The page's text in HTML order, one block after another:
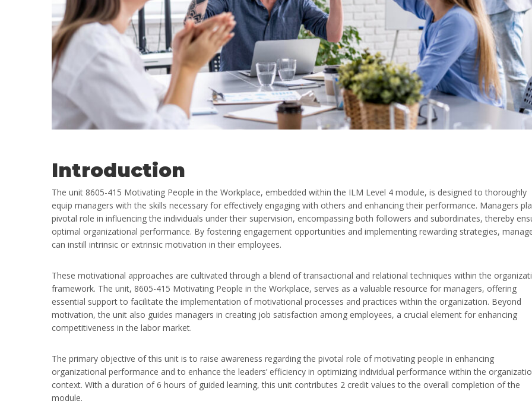
Introduction
The unit 8605-415 Motivating People in the Workplace, embedded within the ILM Level 4 module, is designed to thoroughly
equip managers with the skills necessary for effectively engaging with others and enhancing their performance. Managers
pivotal role in influencing the individuals under their supervision, encompassing both followers and subordinates, thereby
optimal organizational performance. By fostering engagement opportunities and implementing rewarding strategies,
can instill intrinsic or extrinsic motivation in their employees.
These motivational approaches are cultivated through a blend of transactional and relational techniques within the
framework. The unit, 8605-415 Motivating People in the Workplace, serves as a valuable resource for managers, offering
essential support to facilitate the implementation of motivational processes and practices within the organization. Beyond
motivation, the unit also guides managers in creating job satisfaction among employees, a crucial element for enhancing
competitiveness in the labor market.
The primary objective of this unit is to raise awareness regarding the pivotal role of motivating people in enhancing
organizational performance and to enhance the leaders’ efficiency in optimizing individual performance within the
context. With a duration of 6 hours of guided learning, this unit contributes 2 credit values to the overall completion of the
module.